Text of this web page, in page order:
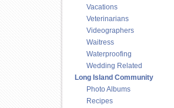
Vacations
Veterinarians
Videographers
Waitress
Waterproofing
Wedding Related
Long Island Community
Photo Albums
Recipes